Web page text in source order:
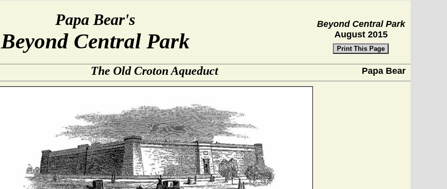
Papa Bear's
Beyond Central Park
Beyond Central Park
August 2015
Print This Page
Papa Bear
The Old Croton Aqueduct